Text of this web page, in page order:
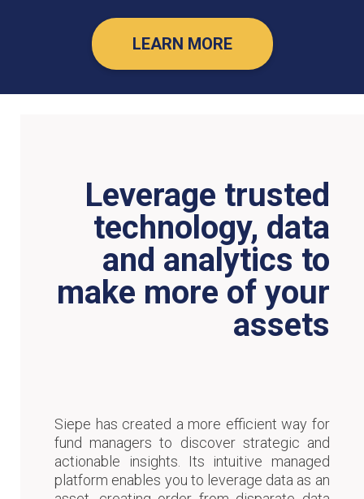
LEARN MORE
Leverage trusted
technology, data
and analytics to
make more of your
assets
Siepe has created a more efficient way for
fund managers to discover strategic and
actionable insights. Its intuitive managed
platform enables you to leverage data as an